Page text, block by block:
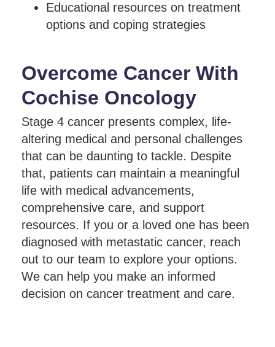
Educational resources on treatment
options and coping strategies
Overcome Cancer With
Cochise Oncology
Stage 4 cancer presents complex, life-
altering medical and personal challenges
that can be daunting to tackle. Despite
that, patients can maintain a meaningful
life with medical advancements,
comprehensive care, and support
resources. If you or a loved one has been
diagnosed with metastatic cancer, reach
out to our team to explore your options.
We can help you make an informed
decision on cancer treatment and care.